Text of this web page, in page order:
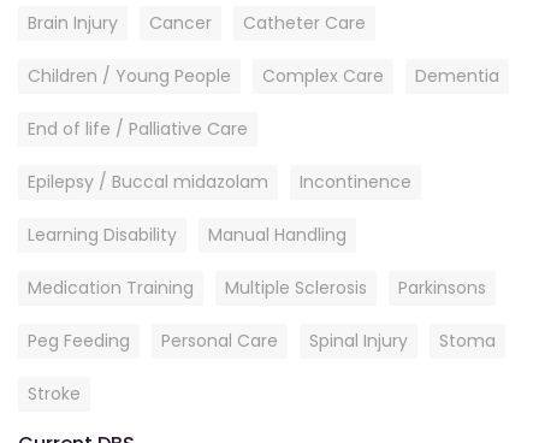
Brain Injury Cancer Catheter Care
Children / Young People Complex Care Dementia
End of life / Palliative Care
Epilepsy / Buccal midazolam Incontinence
Learning Disability Manual Handling
Medication Training Multiple Sclerosis Parkinsons
Peg Feeding Personal Care Spinal Injury Stoma
Stroke